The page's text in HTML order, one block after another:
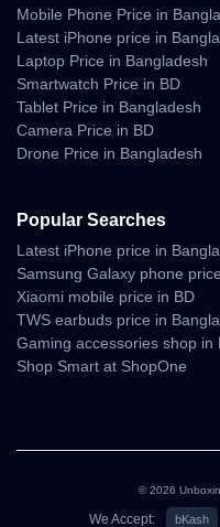
Why Shop With Us?
Estimated Delivery:
07 Aug - 08 Aug
100% Authentic
Official Warranty
Mobile Phone Price in
Latest iPhone price in
Laptop Price in Bangladesh
Smartwatch Price in BD
Tablet Price in Bangladesh
Camera Price in BD
Drone Price in Bangladesh
Popular Searches
Latest iPhone price in
Samsung Galaxy phone
Xiaomi mobile price in BD
TWS earbuds price in
Gaming accessories shop in
Shop Smart at ShopOne
© 2026
We Accept: bKash